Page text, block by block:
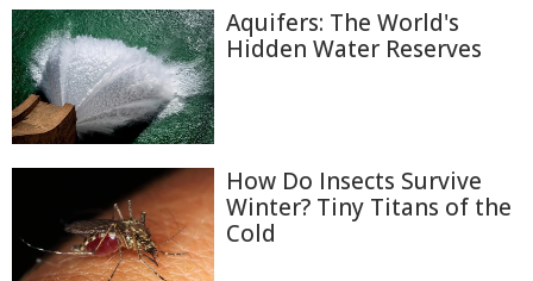
Aquifers: The World's
Hidden Water Reserves
How Do Insects Survive
Winter? Tiny Titans of the
Cold